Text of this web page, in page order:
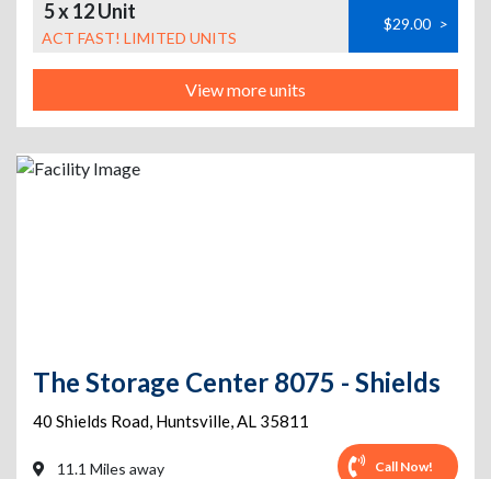
5 x 12 Unit
ACT FAST! LIMITED UNITS
$29.00 >
View more units
The Storage Center 8075 - Shields
40 Shields Road, Huntsville,AL 35811
11.1 Miles away Call Now!